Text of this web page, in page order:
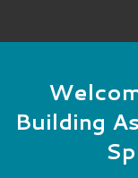
cookoff is
Building